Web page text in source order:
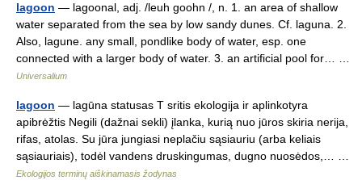
lagoon — lagoonal, adj. /leuh goohn /, n. 1. an area of shallow
water separated from the sea by low sandy dunes. Cf. laguna. 2.
Also, lagune. any small, pondlike body of water, esp. one
connected with a larger body of water. 3. an artificial pool for… …
Universalium
lagoon — lagūna statusas T sritis ekologija ir aplinkotyra
apibrėžtis Negili (dažnai sekli) įlanka, kurią nuo jūros skiria nerija,
rifas, atolas. Su jūra jungiasi neplačiu sąsiauriu (arba keliais
sąsiauriais), todėl vandens druskingumas, dugno nuosėdos,… …
Ekologijos terminų aiškinamasis žodynas